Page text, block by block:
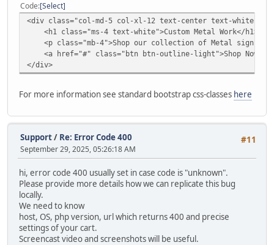
alter table `ac_collections`
modify `date_added` timestamp default
alter table `ac_content_descriptions`
modify `date_added` timestamp default
alter table `ac_contents`
MODIFY COLUMN `content_id` INT AUTO_INCREMENT PRIMARY
alter table `ac_coupons`
modify `date_start` date null;
alter table `ac_coupons`
alter table `ac_coupons`
modify `date_added` timestamp default
alter table `ac_coupons_categories`
charset = utf8mb4;
Code Select
<div class="col-md-5 col-xl-12 text-center text-white ">
<h1 class="ms-4 text-white">Custom Metal Work</h1>
<p class="mb-4">Shop our collection of Metal signs
<a href="#" class="btn btn-outline-light">Shop Now</
</div>
For more information see standard bootstrap css-classes here
#11
Support/ Re: Error Code 400
September 29, 2025, 05:26:18 AM
hi, error code 400 usually set in case code is "unknown".
Please provide more details how we can replicate this bug
locally.
We need to know
host, OS, php version, url which returns 400 and precise
settings of your cart.
Screencast video and screenshots will be useful.